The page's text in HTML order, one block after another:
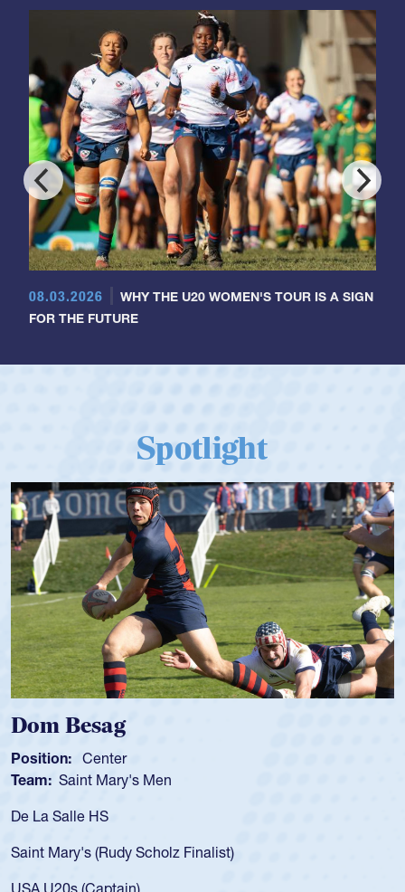
08.03.2026
WHY THE U20 WOMEN'S TOUR IS A SIGN
FOR THE FUTURE
Spotlight
Spencer Huntley
Position:
Scrum Half
Team: Cathedral Catholic Boys
As a 17-year-old Spencer Huntley required a waiver to play
USA age-grade pathway. He got that waiver and impressed
for the USA U20s, and then moved up to the USA U23s. He